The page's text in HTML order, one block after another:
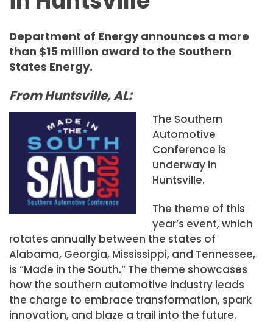
Department of Energy announces a more
than $15 million award to the Southern
States Energy.
From Huntsville, AL:
The Southern
Automotive
Conference is
underway in
Huntsville.
The theme of this
year’s event, which
rotates annually between the states of
Alabama, Georgia, Mississippi, and Tennessee,
is “Made in the South.” The theme showcases
how the southern automotive industry leads
the charge to embrace transformation, spark
innovation, and blaze a trail into the future.